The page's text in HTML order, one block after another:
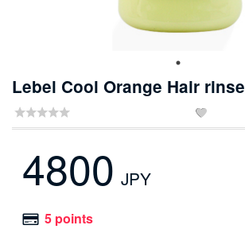
Lebel Cool Orange Hair rinse

4800 JPY
5 points